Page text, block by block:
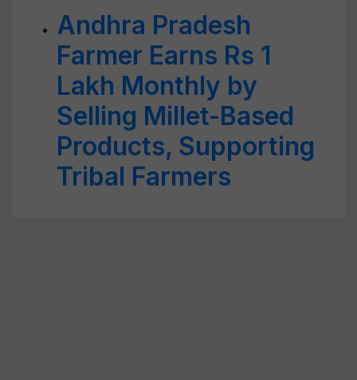
Andhra Pradesh
Farmer Earns Rs 1
Lakh Monthly by
Selling Millet-Based
Products, Supporting
Tribal Farmers